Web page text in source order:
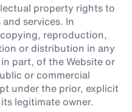
property rights to
services. In
reproduction,
or distribution in any
part, of the Website or
or commercial
under the prior, explicit
legitimate owner.